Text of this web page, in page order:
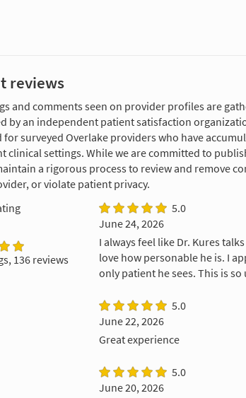
reviews
and comments seen on provider profiles are
by an independent patient satisfaction
for surveyed Overlake providers who have
clinical settings. While we are committed to
a rigorous process to review and remove
or violate patient privacy.
136 reviews
5.0
June 24, 2026
I always feel like Dr. Kures
love how personable he is. I
only patient he sees. This is
5.0
June 22, 2026
Great experience
5.0
June 20, 2026